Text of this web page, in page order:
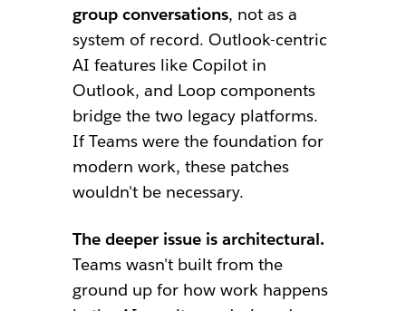
group conversations, not as a
system of record. Outlook-centric
AI features like Copilot in
Outlook, and Loop components
bridge the two legacy platforms.
If Teams were the foundation for
modern work, these patches
wouldn't be necessary.
The deeper issue is architectural.
Teams wasn't built from the
ground up for how work happens